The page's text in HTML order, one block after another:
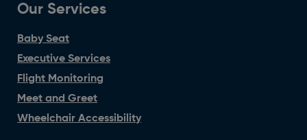
Our Services
Baby Seat
Executive Services
Flight Monitoring
Meet and Greet
Wheelchair Accessibility